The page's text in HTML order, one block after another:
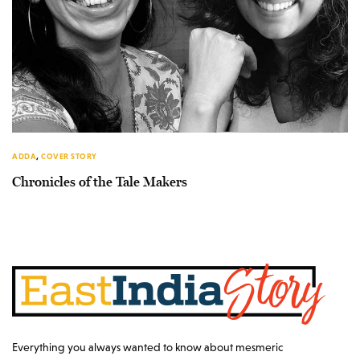
ADDA, COVER STORY
Chronicles of the Tale Makers
Everything you always wanted to know about mesmeric